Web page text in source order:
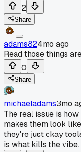
2
Share
adams824mo ago
Read those things
0
Share
michaeladams3mo
The real issue is
makes them look
they're just okay
is what kills the vibe.